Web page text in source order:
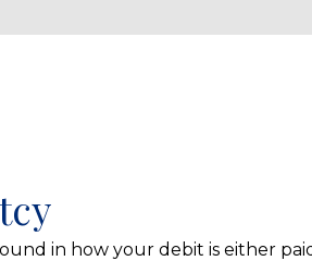
in how your debit is either